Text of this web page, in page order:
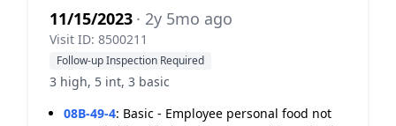
11/15/2023 · 2y 5mo ago
Visit ID: 8500211
Follow-up Inspection Required
3 high, 5 int, 3 basic
08B-49-4: Basic - Employee personal food not